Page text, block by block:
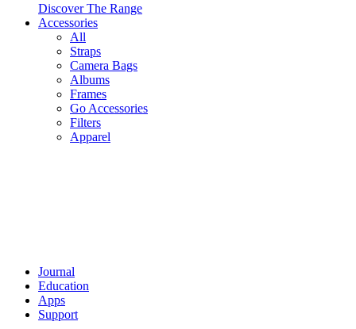
Discover The Range
Accessories
All
Straps
Camera Bags
Albums
Frames
Go Accessories
Filters
Apparel
Journal
Education
Apps
Support